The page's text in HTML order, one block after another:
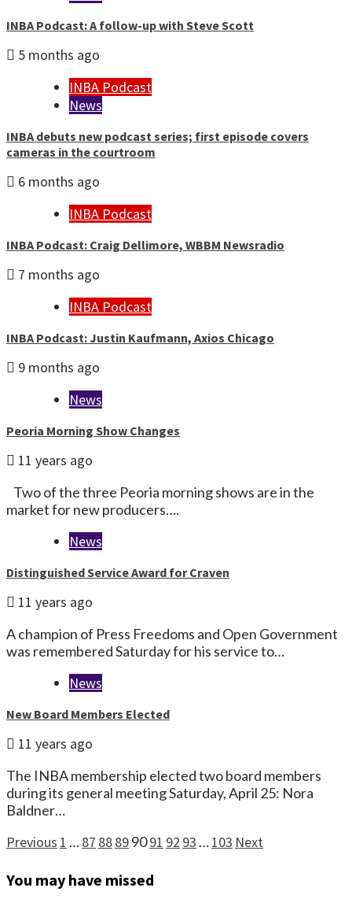
INBA Podcast: A follow-up with Steve Scott
5 months ago
INBA Podcast
News
INBA debuts new podcast series; first episode covers
cameras in the courtroom
6 months ago
INBA Podcast
INBA Podcast: Craig Dellimore, WBBM Newsradio
7 months ago
INBA Podcast
INBA Podcast: Justin Kaufmann, Axios Chicago
9 months ago
News
Peoria Morning Show Changes
11 years ago
Two of the three Peoria morning shows are in the
market for new producers….
News
Distinguished Service Award for Craven
11 years ago
A champion of Press Freedoms and Open Government
was remembered Saturday for his service to…
News
New Board Members Elected
11 years ago
The INBA membership elected two board members
during its general meeting Saturday, April 25: Nora
Baldner…
Posts
pagination
Previous 1 …87 88899091 92 93 …103 Next
You may have missed